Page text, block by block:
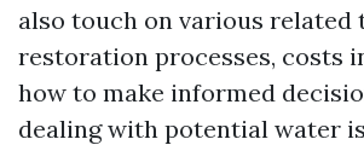
also touch on various related
restoration processes, costs
how to make informed
dealing with potential water